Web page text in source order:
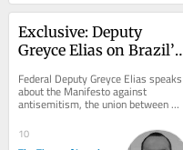
Exclusive: Deputy
Greyce Elias on Brazil’s
Antisemitism
Federal Deputy Greyce Elias speaks
about the Manifesto against
antisemitism, the union between
Christians and Jews, and Brazil’s role
in defending...
10